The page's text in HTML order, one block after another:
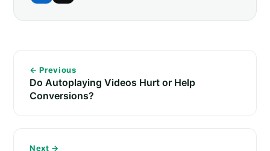
← Previous
Do Autoplaying Videos Hurt or Help
Conversions?
Next →